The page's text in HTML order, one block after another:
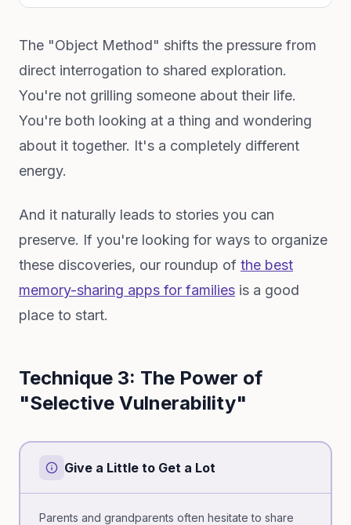
The "Object Method" shifts the pressure from
direct interrogation to shared exploration.
You're not grilling someone about their life.
You're both looking at a thing and wondering
about it together. It's a completely different
energy.
And it naturally leads to stories you can
preserve. If you're looking for ways to organize
these discoveries, our roundup of the best
memory-sharing apps for families is a good
place to start.
Technique 3: The Power of
"Selective Vulnerability"
Give a Little to Get a Lot
Parents and grandparents often hesitate to share